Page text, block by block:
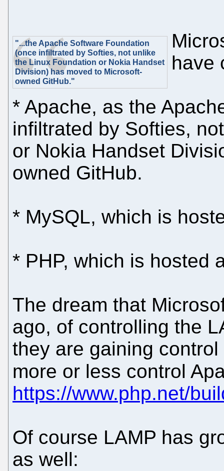
"...the Apache Software Foundation
(once infiltrated by Softies, not unlike
the Linux Foundation or Nokia Handset
Division) has moved to Microsoft-
owned GitHub."
have
* Apache, as the
infiltrated by Softies,
or Nokia Handset
owned GitHub.
* MySQL, which is
* PHP, which is hosted
The dream that
ago, of controlling the
they are gaining
more or less control
https://www.php.net/
Of course LAMP has
as well: